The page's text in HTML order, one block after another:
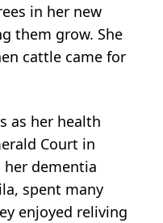
in her new
them grow. She
cattle came for
as her health
Court in
her dementia
spent many
enjoyed reliving